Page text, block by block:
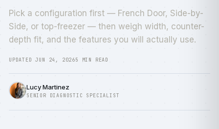
Pick a configuration first — French Door, Side-by-
Side, or top-freezer — then weigh width, counter-
depth fit, and the features you will actually use.
UPDATED JUN 24, 20265 MIN READ
Lucy Martinez
SENIOR DIAGNOSTIC SPECIALIST